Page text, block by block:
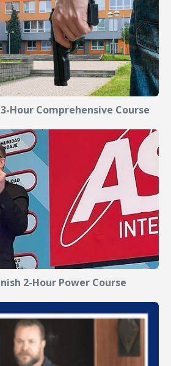
3-Hour Comprehensive Course
2-Hour Power Course